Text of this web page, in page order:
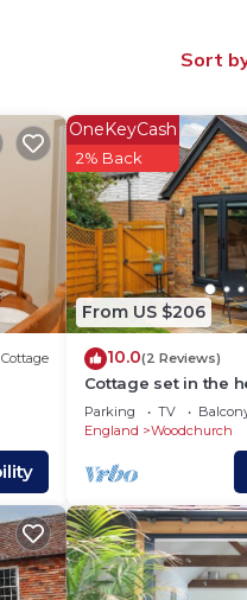
-
Sort
Cottage
From US $206
OneKeyCash
2% Back
10.0(2 Reviews)
Cottage set in the
winning village
Parking TV
England
Woodchurch